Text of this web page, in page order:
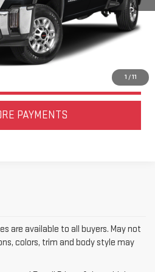
1 / 11
US NOW
TODAY'S PRICE
PAYMENTS
are available to all buyers. May not
colors, trim and body style may